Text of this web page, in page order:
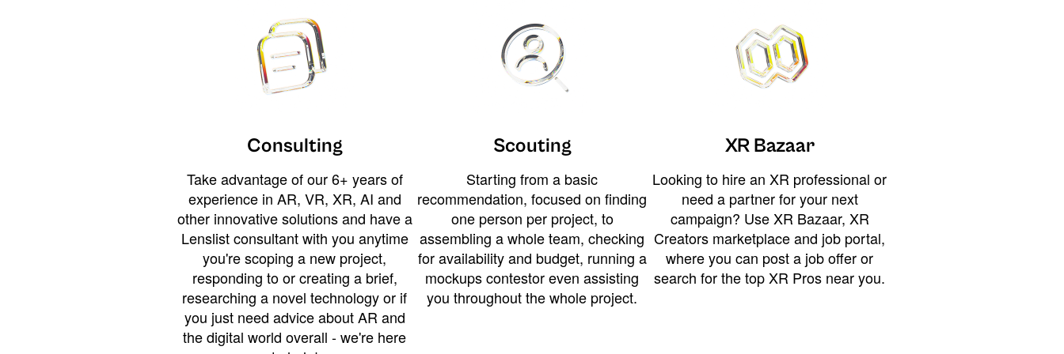
Consulting
Take advantage of our 6+ years of
experience in AR, VR, XR, AI and
other innovative solutions and have a
Lenslist consultant with you anytime
you're scoping a new project,
responding to or creating a brief,
researching a novel technology or if
you just need advice about AR and
the digital world overall - we're here
Scouting
Starting from a basic
recommendation, focused on finding
one person per project, to
assembling a whole team, checking
for availability and budget, running a
mockups contestor even assisting
you throughout the whole project.
XR Bazaar
Looking to hire an XR professional or
need a partner for your next
campaign? Use XR Bazaar, XR
Creators marketplace and job portal,
where you can post a job offer or
search for the top XR Pros near you.